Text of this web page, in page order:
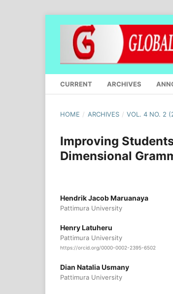
CURRENT ARCHIVES
HOME / ARCHIVES / VOL. 4 NO. 2
Improving
Dimensional
Hendrik Jacob Maruanaya
Pattimura University
Henry Latuheru
Pattimura University
https://orcid.org/0000-0002-2395-6502
Dian Natalia Usmany
Pattimura University